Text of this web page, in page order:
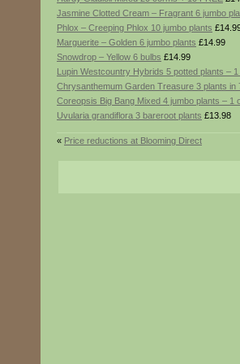
Jasmine Clotted Cream – Fragrant 6 jumbo
Phlox – Creeping Phlox 10 jumbo plants
Marguerite – Golden 6 jumbo plants £14.99
Snowdrop – Yellow 6 bulbs £14.99
Lupin Westcountry Hybrids 5 potted plants –
Chrysanthemum Garden Treasure 3 plants in
Coreopsis Big Bang Mixed 4 jumbo plants – 1
Uvularia grandiflora 3 bareroot plants £13.98
« Price reductions at Blooming Direct